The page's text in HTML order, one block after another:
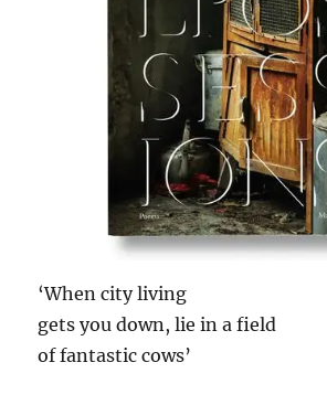
‘When city living
gets you down, lie in a field
of fantastic cows’